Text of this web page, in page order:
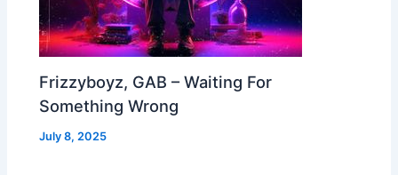
Frizzyboyz, GAB – Waiting For
Something Wrong
July 8, 2025